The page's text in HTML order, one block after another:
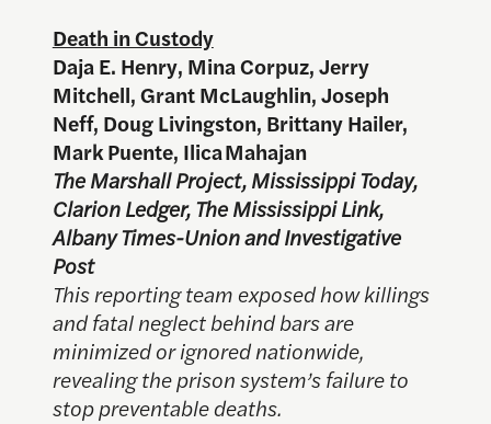
Death in Custody
Daja E. Henry, Mina Corpuz, Jerry
Mitchell, Grant McLaughlin, Joseph
Neff, Doug Livingston, Brittany Hailer,
Mark Puente, Ilica Mahajan
The Marshall Project, Mississippi Today,
Clarion Ledger, The Mississippi Link,
Albany Times-Union and Investigative
Post
This reporting team exposed how killings
and fatal neglect behind bars are
minimized or ignored nationwide,
revealing the prison system’s failure to
stop preventable deaths.